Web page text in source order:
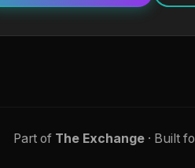
Part of The Exchange· Built